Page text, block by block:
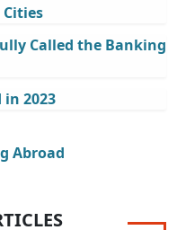
Cities
Called the Banking
in 2023
Abroad